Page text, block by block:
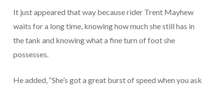
It just appeared that way because rider Trent Mayhew
waits for a long time, knowing how much she still has in
the tank and knowing what a fine turn of foot she
possesses.
He added, “She’s got a great burst of speed when you ask